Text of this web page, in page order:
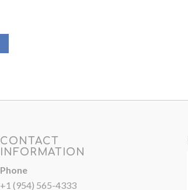
CONTACT
INFORMATION
Phone
+1 (954) 565-4333